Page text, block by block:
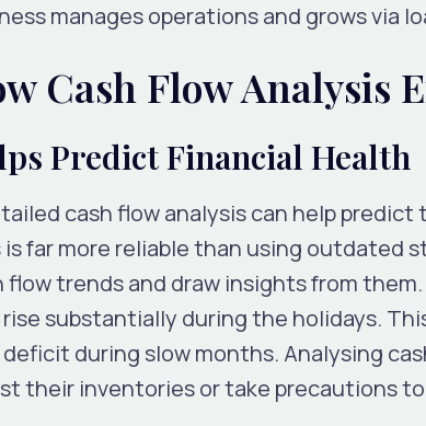
manages operations and grows via
Cash Flow Analysis
Predict Financial Health
cash flow analysis can help
is far more reliable than using outdated
flow trends and draw insights from
substantially during the holidays.
during slow months. Analysing
their inventories or take precautions